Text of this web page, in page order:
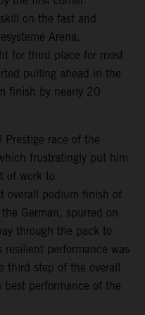
on the fast and
Arena,
for third place for most
pulling ahead in the
finish by nearly 20
race of the
frustratingly put him
of work to
overall podium finish of
German, spurred on
through the pack to
performance was
third step of the overall
best performance of the